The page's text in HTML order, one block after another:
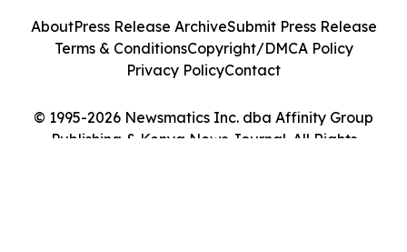
© 1995-2026 Newsmatics Inc. dba Affinity Group
Publishing & Kenya News Journal. All Rights
AboutPress Release ArchiveSubmit Press Release
Terms & ConditionsCopyright/DMCA Policy
Privacy PolicyContact